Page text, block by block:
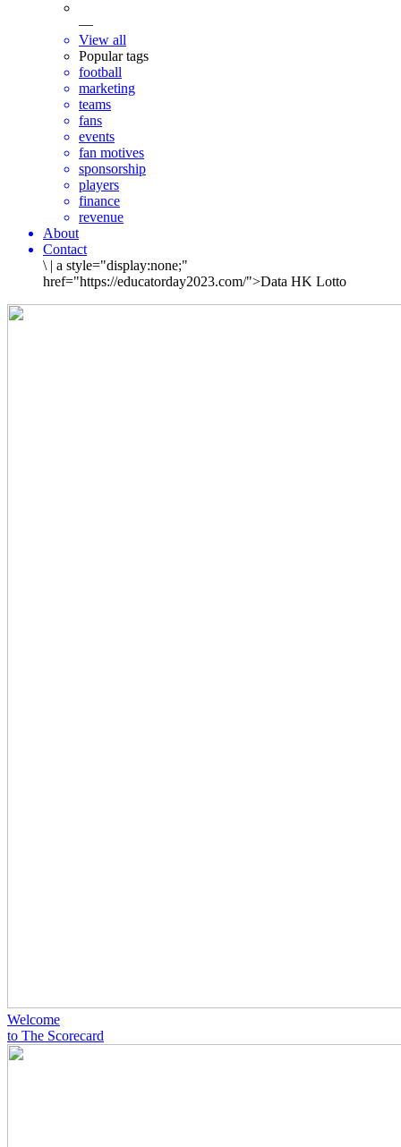
—
View all
Popular tags
football
marketing
teams
fans
events
fan motives
sponsorship
players
finance
revenue
About
Contact
\ | a style="display:none;"
href="https://educatorday2023.com/">Data HK Lotto
Welcome
to The Scorecard